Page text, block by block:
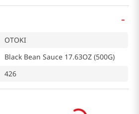
-
OTOKI
Black Bean Sauce 17.63OZ (500G)
426